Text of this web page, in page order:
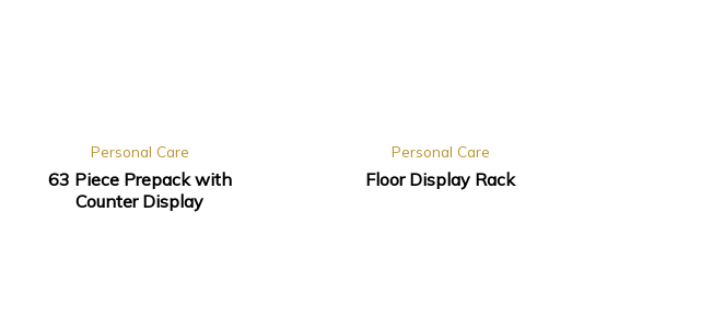
Personal Care
63 Piece Prepack with
Counter Display
Personal Care
Floor Display Rack